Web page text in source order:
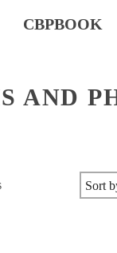
CBPBOOK
AND
Sorted